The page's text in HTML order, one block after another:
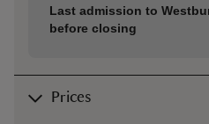
Last admission to
before closing
Prices